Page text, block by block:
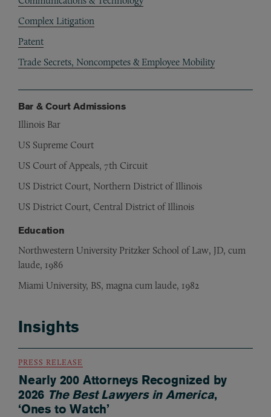
Complex Litigation
Patent
Trade Secrets, Noncompetes & Employee Mobility
Bar & Court Admissions
Illinois Bar
US Supreme Court
US Court of Appeals, 7th Circuit
US District Court, Northern District of Illinois
US District Court, Central District of Illinois
Education
Northwestern University Pritzker School of Law, JD, cum
laude, 1986
Miami University, BS, magna cum laude, 1982
Insights
PRESS RELEASE
Nearly 200 Attorneys Recognized by
2026 The Best Lawyers in America,
‘Ones to Watch’